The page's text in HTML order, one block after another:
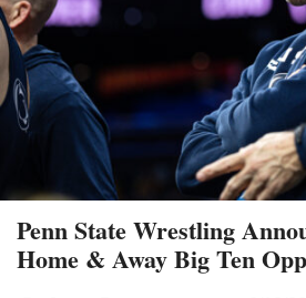
Penn State Wrestling
Home & Away Big Ten